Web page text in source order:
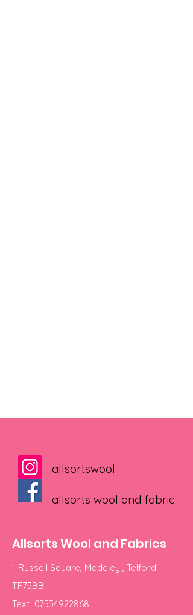
allsortswool
allsorts wool and fabric
Allsorts Wool and Fabrics
1 Russell Square, Madeley , Telford
TF75BB
Text 07534922868